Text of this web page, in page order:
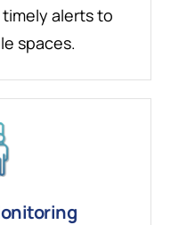
alerts to
spaces.